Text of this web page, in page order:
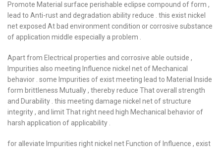
Promote Material surface perishable eclipse compound of form ,
lead to Anti-rust and degradation ability reduce . this exist nickel
net exposed At bad environment condition or corrosive substance
of application middle especially a problem .
Apart from Electrical properties and corrosive able outside ,
Impurities also meeting Influence nickel net of Mechanical
behavior . some Impurities of exist meeting lead to Material Inside
form brittleness Mutually , thereby reduce That overall strength
and Durability . this meeting damage nickel net of structure
integrity , and limit That right need high Mechanical behavior of
harsh application of applicability .
for alleviate Impurities right nickel net Function of Influence , exist